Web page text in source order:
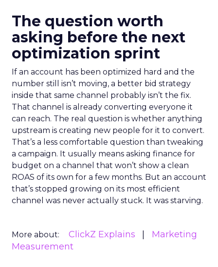
The question worth
asking before the next
optimization sprint
If an account has been optimized hard and the
number still isn’t moving, a better bid strategy
inside that same channel probably isn’t the fix.
That channel is already converting everyone it
can reach. The real question is whether anything
upstream is creating new people for it to convert.
That’s a less comfortable question than tweaking
a campaign. It usually means asking finance for
budget on a channel that won’t show a clean
ROAS of its own for a few months. But an account
that’s stopped growing on its most efficient
channel was never actually stuck. It was starving.
More about: ClickZ Explains
Marketing
Measurement